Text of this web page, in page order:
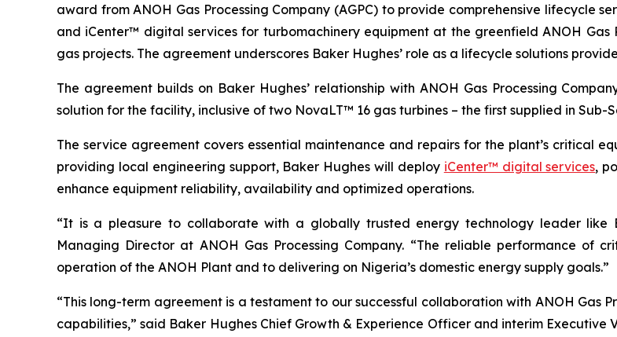
award from ANOH Gas Processing Company (AGPC) to provide comprehensive lifecycle
and iCenter™ digital services for turbomachinery equipment at the greenfield ANOH Gas
gas projects. The agreement underscores Baker Hughes’ role as a lifecycle solutions
The agreement builds on Baker Hughes’ relationship with ANOH Gas Processing
solution for the facility, inclusive of two NovaLT™ 16 gas turbines – the first supplied in
The service agreement covers essential maintenance and repairs for the plant’s critical
providing local engineering support, Baker Hughes will deploy iCenter™ digital services,
enhance equipment reliability, availability and optimized operations.
“It is a pleasure to collaborate with a globally trusted energy technology leader like
Managing Director at ANOH Gas Processing Company. “The reliable performance of
operation of the ANOH Plant and to delivering on Nigeria’s domestic energy supply goals.”
“This long-term agreement is a testament to our successful collaboration with ANOH Gas
capabilities,” said Baker Hughes Chief Growth & Experience Officer and interim